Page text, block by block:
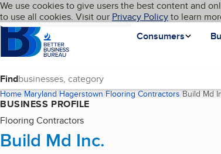
Skip to main content
Cookies on BBB.org
We use cookies to give users the best content and
to use all cookies. Visit our Privacy Policyto learn
Homepage
Consumers
Language My BBB
Find
Home Maryland Hagerstown Flooring Contractors Build Md
BUSINESS PROFILE
Flooring Contractors
Build Md Inc.